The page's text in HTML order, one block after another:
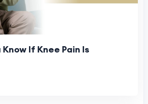
Know If Knee Pain Is